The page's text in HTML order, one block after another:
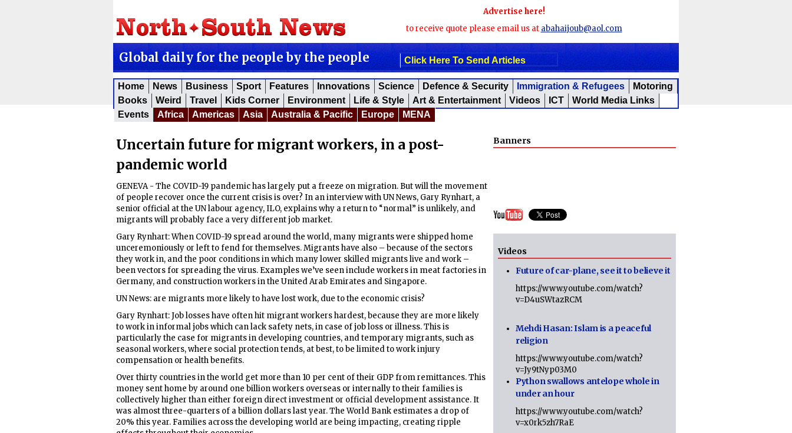
Advertise here!
to receive quote please email us at abahaijoub@aol.com
Global daily for the people by the people Click Here To Send Articles
Home News Business Sport Features Innovations Science Defence & Security Immigration & Refugees
Motoring
Books
Weird Travel Kids Corner Environment Life & Style Art & Entertainment Videos ICT
World Media Links
Events
Africa Americas Asia Australia & Pacific Europe MENA
Uncertain future for migrant workers, in a post-
pandemic world
GENEVA - The COVID-19 pandemic has largely put a freeze on migration. But will the movement
of people recover once the current crisis is over? In an interview with UN News, Gary Rynhart, a
senior official at the UN labour agency, ILO, explains why a return to “normal” is unlikely, and
migrants will probably face a very different job market.
Gary Rynhart: When COVID-19 spread around the world, many migrants were shipped home
unceremoniously or left to fend for themselves. Migrants have also – because of the sectors
they work in, and the poor conditions in which many lower skilled migrants live and work –
been vectors for spreading the virus. Examples we’ve seen include workers in meat factories in
Germany, and construction workers in the United Arab Emirates and Singapore.
UN News: are migrants more likely to have lost work, due to the economic crisis?
Gary Rynhart: Job losses have often hit migrant workers hardest, because they are more likely
to work in informal jobs which can lack safety nets, in case of job loss or illness. This is
particularly the case for migrants in developing countries, and temporary migrants, such as
seasonal workers, where social protection tends, at best, to be limited to work injury
compensation or health benefits.
Over thirty countries in the world get more than 10 per cent of their GDP from remittances. This
money sent home by around one billion workers overseas or internally to their families is
collectively higher than either foreign direct investment or official development assistance. It
was almost three-quarters of a billion dollars last year. The World Bank estimates a drop of
20% this year. Families across the developing world are being impacting, creating ripple
Banners
Videos
Future of car-plane, see it to believe it
https://www.youtube.com/watch?
v=D4uSWtazRCM
Mehdi Hasan: Islam is a peaceful
religion
https://www.youtube.com/watch?
v=Jy9tNyp03M0
Python swallows antelope whole in
under an hour
https://www.youtube.com/watch?
v=x0rk5zh7RaE